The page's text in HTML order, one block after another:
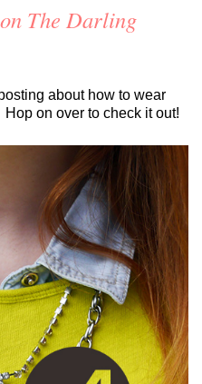
The Darling
about how to wear
Hop on over to check it out!